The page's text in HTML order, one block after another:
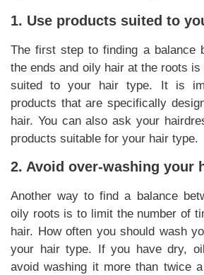
1. Use products suited to
The first step to finding a balance
the ends and oily hair at the roots
suited to your hair type. It is
products that are specifically
hair. You can also ask your
products suitable for your hair type.
2. Avoid over-washing your
Another way to find a balance
oily roots is to limit the number of
hair. How often you should wash
your hair type. If you have dry,
avoid washing it more than twice